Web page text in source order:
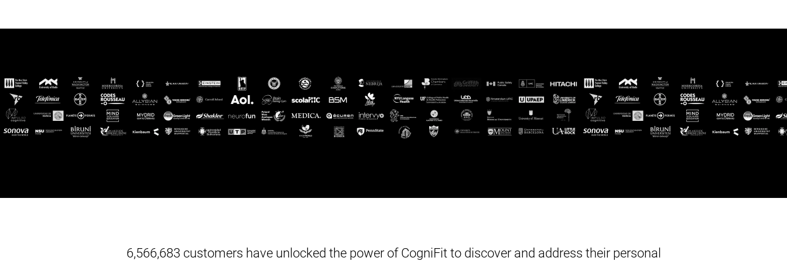
6,566,683 customers have unlocked the power of CogniFit to discover and address their personal